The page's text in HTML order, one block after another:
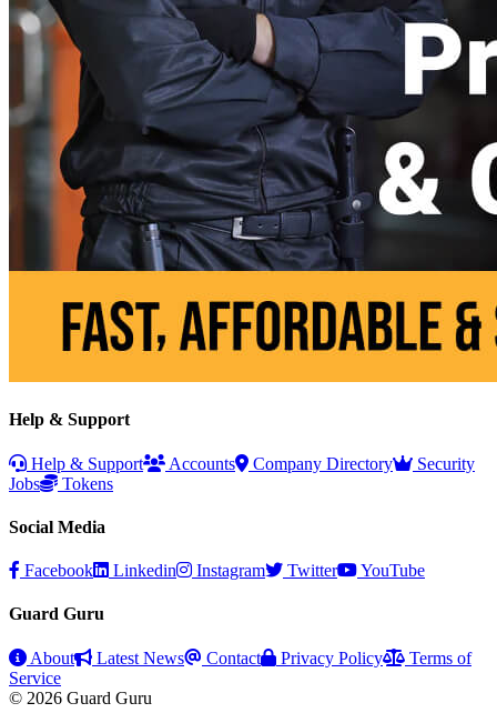
Help & Support
Help & Support Accounts Company Directory
Security
Jobs
Tokens
Social Media
Facebook Linkedin Instagram Twitter YouTube
Guard Guru
About Latest News Contact Privacy Policy
Terms of
Service
© 2026 Guard Guru